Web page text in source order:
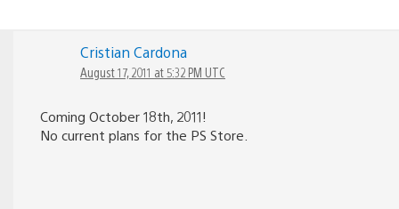
Cristian Cardona
August 17, 2011 at 5:32 PM UTC
Coming October 18th, 2011!
No current plans for the PS Store.